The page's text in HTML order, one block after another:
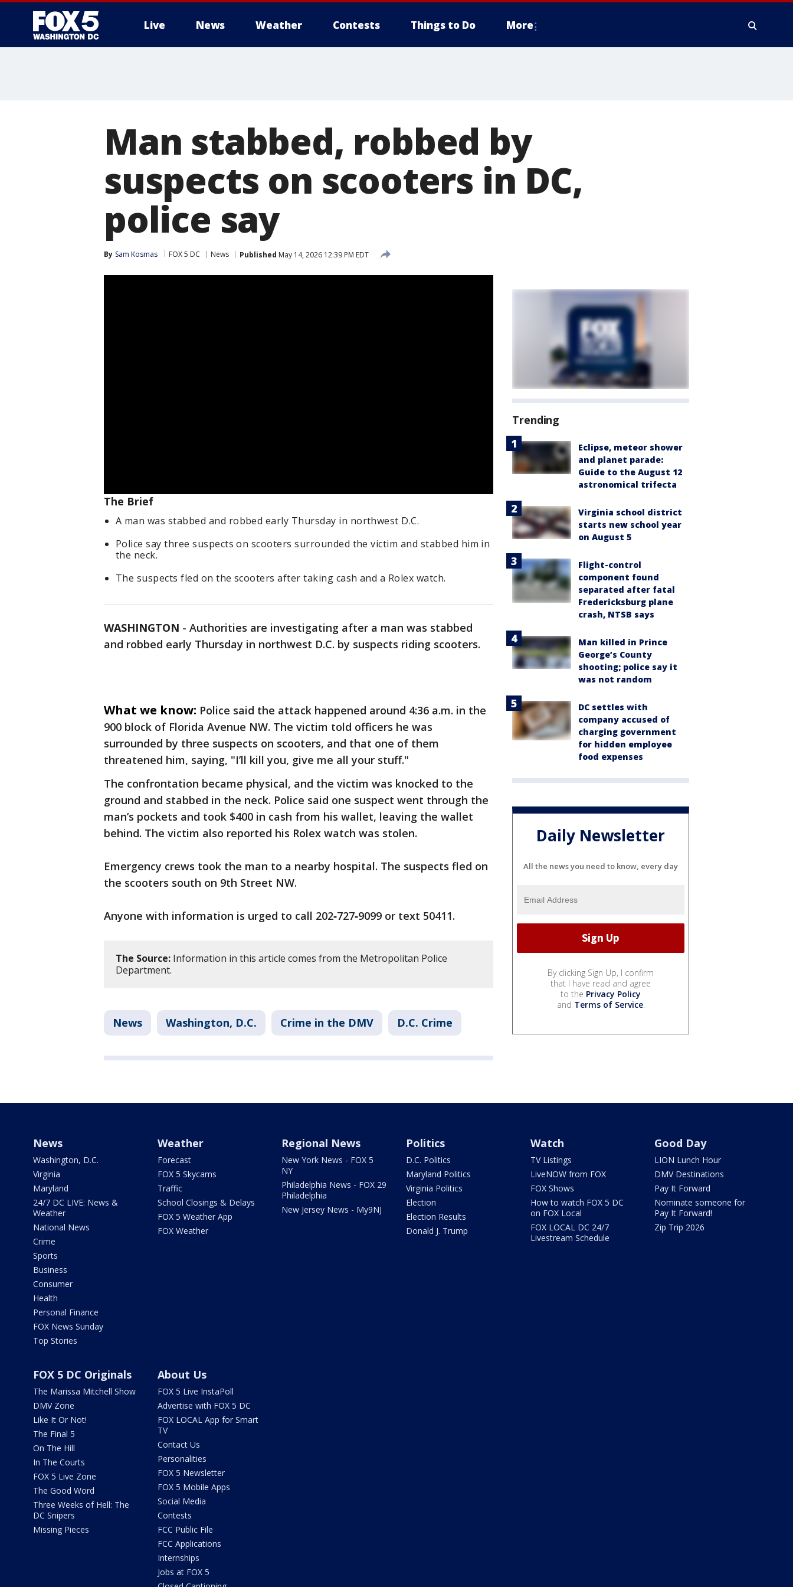
Live News Weather Contests Things to Do More
Man stabbed, robbed by
suspects on scooters in DC,
police say
By Sam Kosmas FOX 5 DC News Published May 14, 2026 12:39 PM EDT
The Brief
A man was stabbed and robbed early Thursday in northwest D.C.
Police say three suspects on scooters surrounded the victim and stabbed him in
the neck.
The suspects fled on the scooters after taking cash and a Rolex watch.
WASHINGTON - Authorities are investigating after a man was stabbed
and robbed early Thursday in northwest D.C. by suspects riding scooters.
What we know: Police said the attack happened around 4:36 a.m. in the
900 block of Florida Avenue NW. The victim told officers he was
surrounded by three suspects on scooters, and that one of them
threatened him, saying, "I’ll kill you, give me all your stuff."
The confrontation became physical, and the victim was knocked to the
ground and stabbed in the neck. Police said one suspect went through the
man’s pockets and took $400 in cash from his wallet, leaving the wallet
behind. The victim also reported his Rolex watch was stolen.
Emergency crews took the man to a nearby hospital. The suspects fled on
the scooters south on 9th Street NW.
Anyone with information is urged to call 202‑727‑9099 or text 50411.
The Source: Information in this article comes from the Metropolitan Police
Department.
News Washington, D.C. Crime in the DMV D.C. Crime
Trending
Eclipse, meteor shower
and planet parade:
Guide to the August 12
astronomical trifecta
Virginia school district
starts new school year
on August 5
Flight-control
component found
separated after fatal
Fredericksburg plane
crash, NTSB says
Man killed in Prince
George’s County
shooting; police say it
was not random
DC settles with
company accused of
charging government
for hidden employee
food expenses
Daily Newsletter
All the news you need to know, every day
By clicking Sign Up, I confirm
that I have read and agree
to the Privacy Policy
and Terms of Service.
News
Washington, D.C.
Virginia
Maryland
24/7 DC LIVE: News &
Weather
National News
Crime
Sports
Business
Consumer
Health
Personal Finance
FOX News Sunday
Top Stories
Weather
Forecast
FOX 5 Skycams
Traffic
School Closings & Delays
FOX 5 Weather App
FOX Weather
Regional News
New York News - FOX 5
NY
Philadelphia News - FOX 29
Philadelphia
New Jersey News - My9NJ
Politics
D.C. Politics
Maryland Politics
Virginia Politics
Election
Election Results
Donald J. Trump
Watch
TV Listings
LiveNOW from FOX
FOX Shows
How to watch FOX 5 DC
on FOX Local
FOX LOCAL DC 24/7
Livestream Schedule
Good Day
LION Lunch Hour
DMV Destinations
Pay It Forward
Nominate someone for
Pay It Forward!
Zip Trip 2026
FOX 5 DC Originals
The Marissa Mitchell Show
DMV Zone
Like It Or Not!
The Final 5
On The Hill
In The Courts
FOX 5 Live Zone
The Good Word
Three Weeks of Hell: The
DC Snipers
Missing Pieces
About Us
FOX 5 Live InstaPoll
Advertise with FOX 5 DC
FOX LOCAL App for Smart
TV
Contact Us
Personalities
FOX 5 Newsletter
FOX 5 Mobile Apps
Social Media
Contests
FCC Public File
FCC Applications
Internships
Jobs at FOX 5